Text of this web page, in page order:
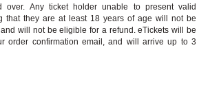
Any ticket holder unable to present valid
that they are at least 18 years of age will not be
will not be eligible for a refund. eTickets will be
order confirmation email, and will arrive up to 3